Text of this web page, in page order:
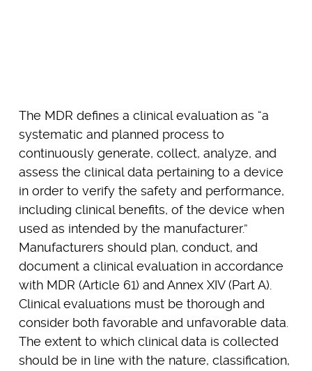
The MDR defines a clinical evaluation as “a
systematic and planned process to
continuously generate, collect, analyze, and
assess the clinical data pertaining to a device
in order to verify the safety and performance,
including clinical benefits, of the device when
used as intended by the manufacturer.”
Manufacturers should plan, conduct, and
document a clinical evaluation in accordance
with MDR (Article 61) and Annex XIV (Part A).
Clinical evaluations must be thorough and
consider both favorable and unfavorable data.
The extent to which clinical data is collected
should be in line with the nature, classification,